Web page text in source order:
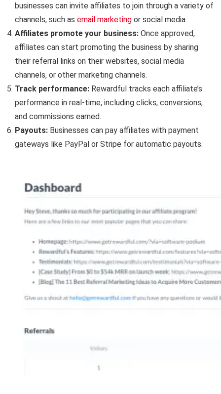
businesses can invite affiliates to join through a variety of
channels, such as email marketing or social media.
Affiliates promote your business: Once approved,
affiliates can start promoting the business by sharing
their referral links on their websites, social media
channels, or other marketing channels.
Track performance: Rewardful tracks each affiliate’s
performance in real-time, including clicks, conversions,
and commissions earned.
Payouts: Businesses can pay affiliates with payment
gateways like PayPal or Stripe for automatic payouts.